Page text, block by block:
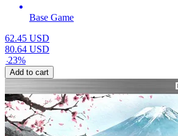
Base Game
62.45 USD
80.64 USD
-23%
Add to cart